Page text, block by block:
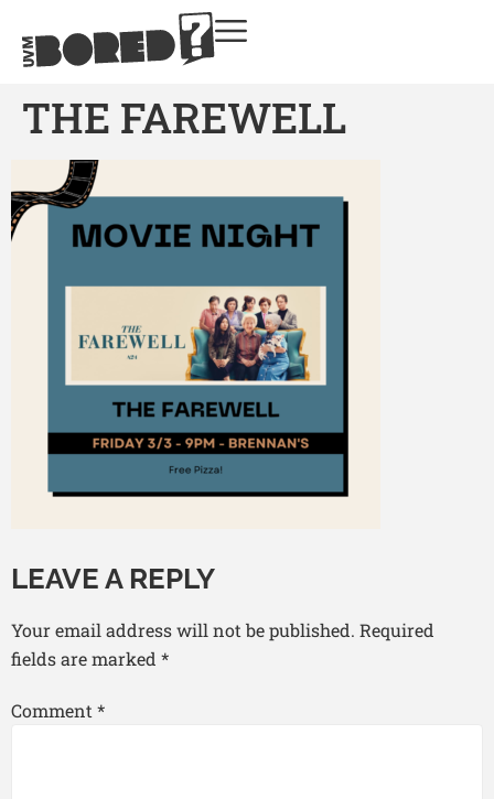
THE FAREWELL
LEAVE A REPLY
Your email address will not be published. Required
fields are marked *
Comment*